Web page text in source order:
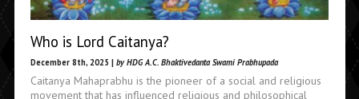
Who is Lord Caitanya?
December 8th, 2025 | by HDG A.C. Bhaktivedanta Swami Prabhupada
Caitanya Mahaprabhu is the pioneer of a social and religious
movement that has influenced religious and philosophical